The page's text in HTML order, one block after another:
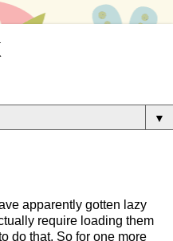
▼
apparently gotten lazy
require loading them
do that. So for one more